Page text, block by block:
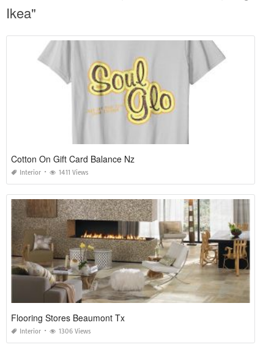
Ikea"
Cotton On Gift Card Balance Nz
Interior 1411 Views
Flooring Stores Beaumont Tx
Interior 1306 Views